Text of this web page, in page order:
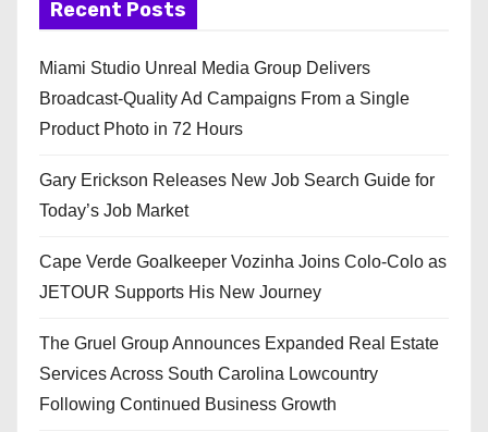
Recent Posts
Miami Studio Unreal Media Group Delivers
Broadcast-Quality Ad Campaigns From a Single
Product Photo in 72 Hours
Gary Erickson Releases New Job Search Guide for
Today’s Job Market
Cape Verde Goalkeeper Vozinha Joins Colo-Colo as
JETOUR Supports His New Journey
The Gruel Group Announces Expanded Real Estate
Services Across South Carolina Lowcountry
Following Continued Business Growth